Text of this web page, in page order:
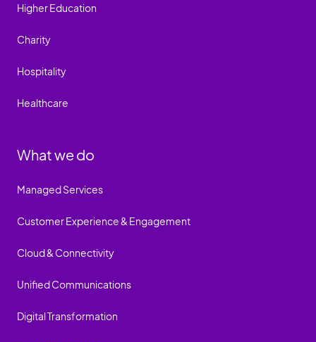
Higher Education
Charity
Hospitality
Healthcare
What we do
Managed Services
Customer Experience & Engagement
Cloud & Connectivity
Unified Communications
Digital Transformation